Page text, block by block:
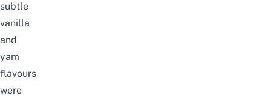
subtle
vanilla
and
yam
flavours
were